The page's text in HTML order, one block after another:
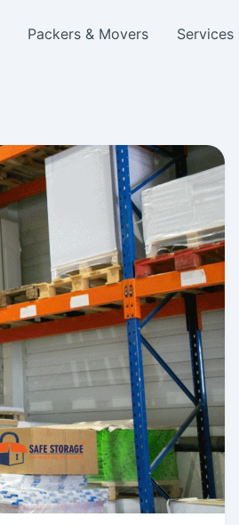
Packers & Movers Services